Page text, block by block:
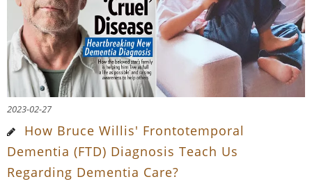
2023-02-27
How Bruce Willis' Frontotemporal
Dementia (FTD) Diagnosis Teach Us
Regarding Dementia Care?